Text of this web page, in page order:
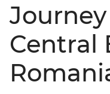
Central